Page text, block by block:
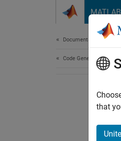
Documentation Home
Code Generation
that